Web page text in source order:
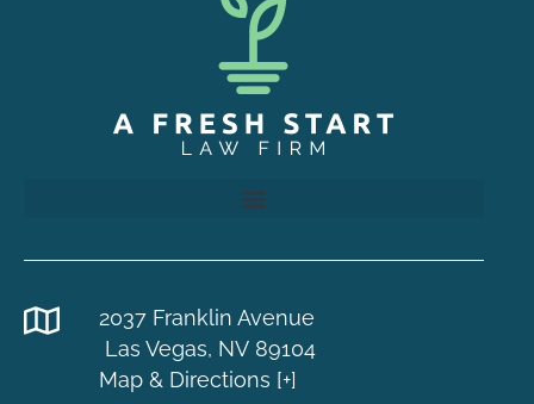
2037 Franklin Avenue
Las Vegas, NV 89104
Map & Directions [+]